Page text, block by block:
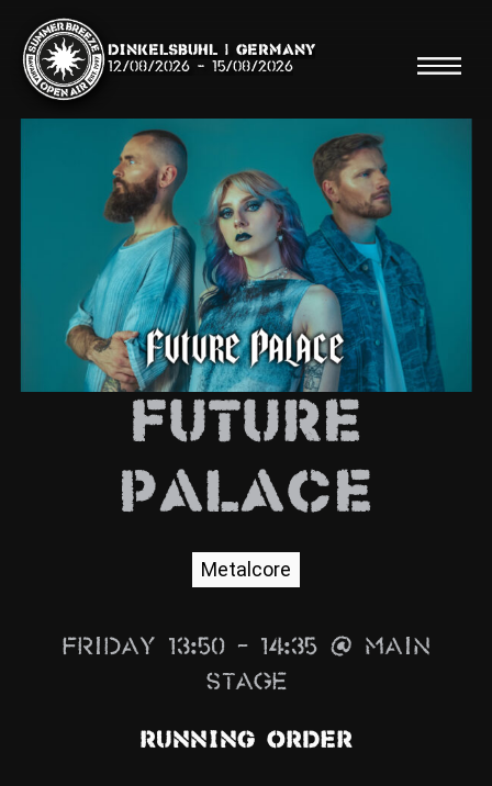
Dinkelsbühl | Germany
12/08/2026 - 15/08/2026
Shop
Line Up
Running Order/Maps
Festival ABC
ZUM SHOP
BARRIEREFREIHEIT
Future
Palace
Metalcore
Friday 13:50 – 14:35 @ Main
Stage
Running Order